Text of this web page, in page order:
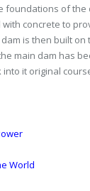
foundations of
concrete to
is then built
main dam has
it original
World